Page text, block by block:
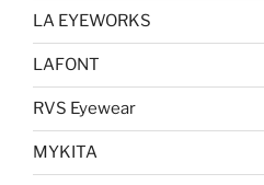
LA EYEWORKS
LAFONT
RVS Eyewear
MYKITA